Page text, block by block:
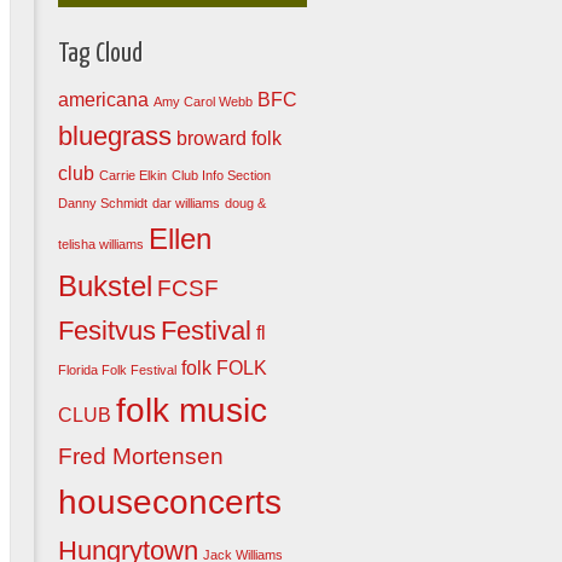
Tag Cloud
americana Amy Carol Webb BFC
bluegrass broward folk
club Carrie Elkin Club Info Section
Danny Schmidt dar williams doug &
telisha williams Ellen
Bukstel FCSF
Fesitvus Festival fl
Florida Folk Festival folk FOLK
CLUB folk music
Fred Mortensen
houseconcerts
Hungrytown Jack Williams